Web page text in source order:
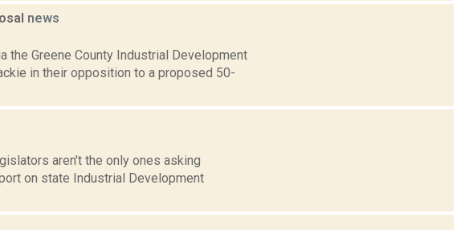
news
the Greene County Industrial Development
in their opposition to a proposed 50-
aren't the only ones asking
on state Industrial Development